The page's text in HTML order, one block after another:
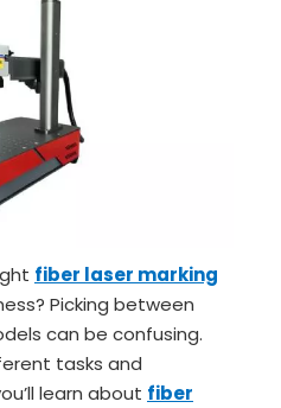
fiber laser marking
Picking between
can be confusing.
tasks and
learn about fiber